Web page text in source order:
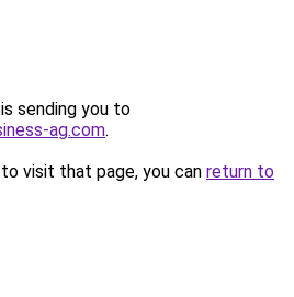
sending you to
ag.com.
visit that page, you can return to